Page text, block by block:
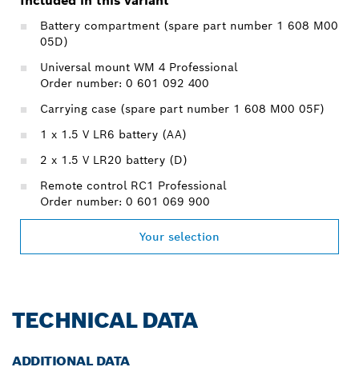
Battery compartment (spare part number 1 608 M00
05D)
Universal mount WM 4 Professional
Order number: 0 601 092 400
Carrying case (spare part number 1 608 M00 05F)
1 x 1.5 V LR6 battery (AA)
2 x 1.5 V LR20 battery (D)
Remote control RC1 Professional
Order number: 0 601 069 900
Your selection
TECHNICAL DATA
ADDITIONAL DATA